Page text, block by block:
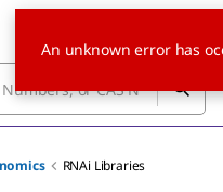
RNAi Libraries
An unknown error has